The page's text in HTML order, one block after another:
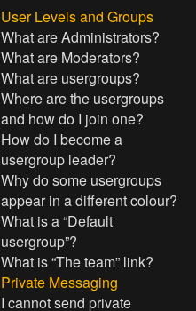
User Levels and Groups
What are Administrators?
What are Moderators?
What are usergroups?
Where are the usergroups
and how do I join one?
How do I become a
usergroup leader?
Why do some usergroups
appear in a different colour?
What is a “Default
usergroup”?
What is “The team” link?
Private Messaging
I cannot send private